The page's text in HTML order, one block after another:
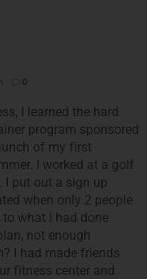
0
I learned the hard
program sponsored
of my first
I worked at a golf
I put out a sign up
when only 2 people
what I had done
not enough
I had made friends
fitness center and